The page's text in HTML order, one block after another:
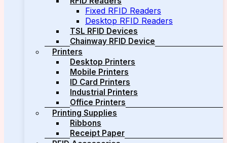
Fixed RFID Readers
Desktop RFID Readers
TSL RFID Devices
Chainway RFID Device
Printers
Desktop Printers
Mobile Printers
ID Card Printers
Industrial Printers
Office Printers
Printing Supplies
Ribbons
Receipt Paper